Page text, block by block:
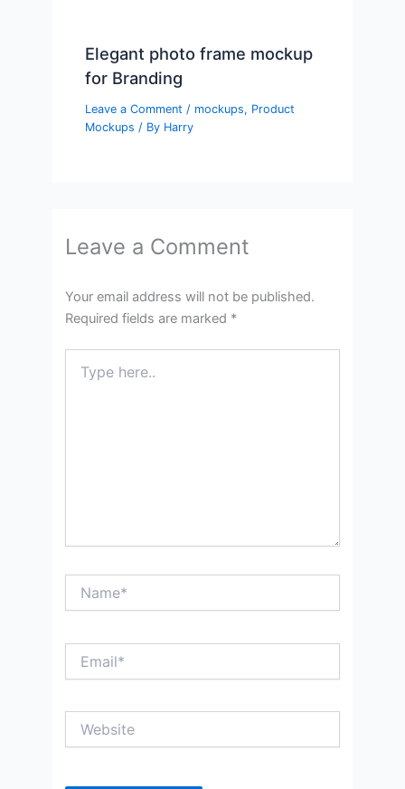
Elegant photo frame mockup
for Branding
Leave a Comment / mockups, Product
Mockups / By Harry
Leave a Comment
Your email address will not be published.
Required fields are marked *
here..